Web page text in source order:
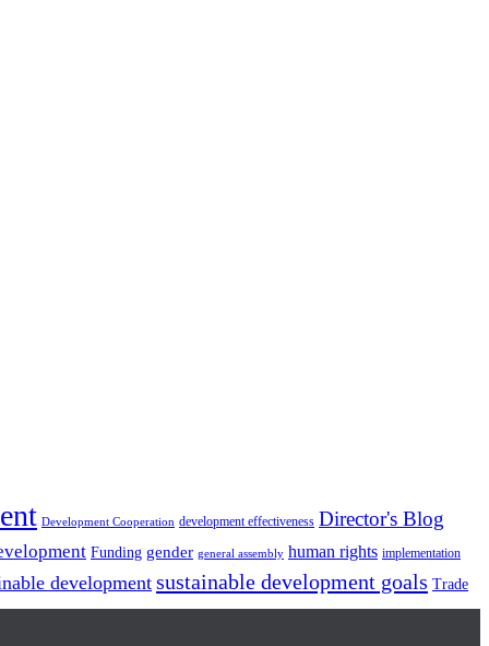
Development Cooperation development effectiveness Director's Blog
Funding gender general assembly human rights implementation
development sustainable development goals Trade